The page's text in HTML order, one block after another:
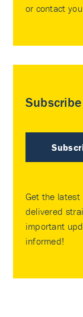
or contact
Get the
delivered
important
informed!